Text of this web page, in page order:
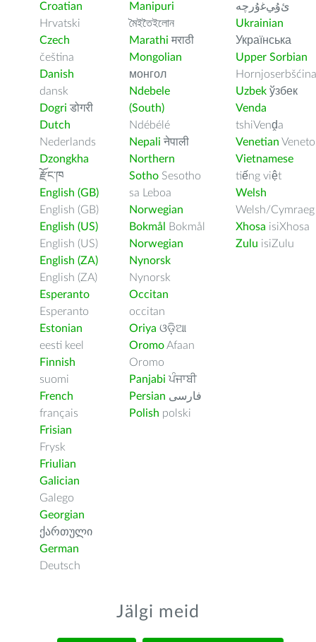
Croatian
Hrvatski
Czech
čeština
Danish
dansk
Dogri डोगरी
Dutch
Nederlands
Dzongkha
རྫོང་ཁ
English (GB)
English (GB)
English (US)
English (US)
English (ZA)
English (ZA)
Esperanto
Esperanto
Estonian
eesti keel
Finnish
suomi
French
français
Frisian
Frysk
Friulian
Galician
Galego
Georgian
ქართული
German
Deutsch
Manipuri
মৈইতৈইলোন
Marathi मराठी
Mongolian
монгол
Ndebele
(South)
Ndébélé
Nepali नेपाली
Northern
Sotho Sesotho
sa Leboa
Norwegian
Bokmål
Bokmål
Norwegian
Nynorsk
Nynorsk
Occitan
occitan
Oriya ଓଡ଼ିଆ
OromoAfaan
Oromo
Panjabi ਪੰਜਾਬੀ
Persian فارسى
Polish polski
ﺉۇﻲﻏۇﺭچە
Ukrainian
Українська
Upper Sorbian
Hornjoserbšćina
Uzbek ўзбек
Venda
tshiVenḓa
Venetian Veneto
Vietnamese
tiếng việt
Welsh
Welsh/Cymraeg
Xhosa isiXhosa
Zulu isiZulu
Jälgi meid